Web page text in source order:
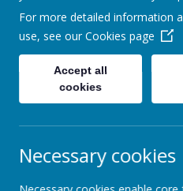
Specialist Support
Statutory Information
For more detailed information
use, see our Cookies page
Accept all
cookies
Necessary cookies